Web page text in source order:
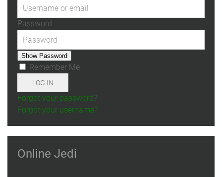
Password
Show Password
Remember Me
LOG IN
Forgot your password?
Forgot your username?
Online Jedi